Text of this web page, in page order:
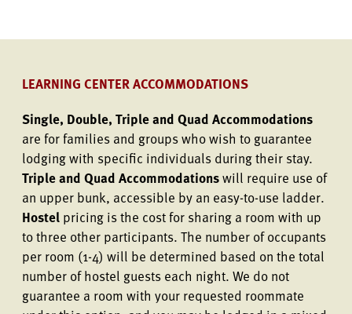
LEARNING CENTER ACCOMMODATIONS
Single, Double, Triple and Quad Accommodations
are for families and groups who wish to guarantee
lodging with specific individuals during their stay.
Triple and Quad Accommodationswill require use of
an upper bunk, accessible by an easy-to-use ladder.
Hostel pricing is the cost for sharing a room with up
to three other participants. The number of occupants
per room (1-4) will be determined based on the total
number of hostel guests each night. We do not
guarantee a room with your requested roommate